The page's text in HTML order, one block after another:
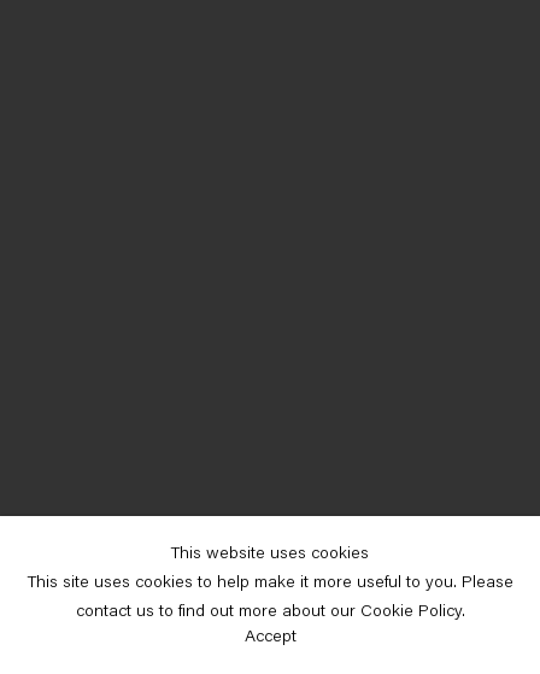
This website uses cookies
This site uses cookies to help make it more useful to you. Please
contact us to find out more about our Cookie Policy.
Accept